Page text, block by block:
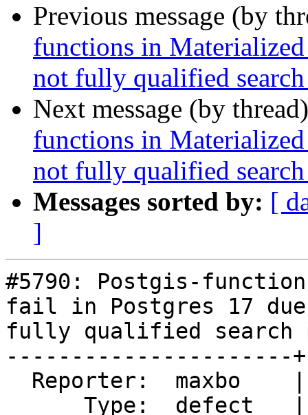
Previous message (by
functions in
not fully qualified
Next message (by
functions in
not fully qualified
Messages sorted by: [
]
#5790: Postgis-
fail in Postgres 17
fully qualified search
----------------------